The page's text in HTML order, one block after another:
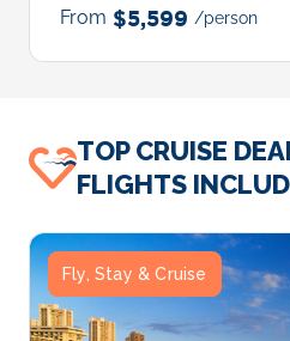
From $5,599 /person
TOP CRUISE
FLIGHTS
Fly, Stay & Cruise